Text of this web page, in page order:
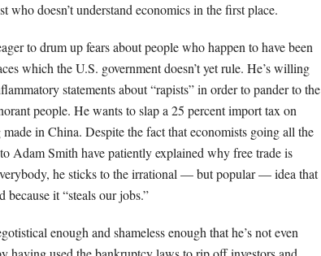
who doesn’t understand economics in the first place.
to drum up fears about people who happen to have been
which the U.S. government doesn’t yet rule. He’s willing
statements about “rapists” in order to pander to the
people. He wants to slap a 25 percent import tax on
in China. Despite the fact that economists going all the
Adam Smith have patiently explained why free trade is
he sticks to the irrational — but popular — idea that
because it “steals our jobs.”
enough and shameless enough that he’s not even